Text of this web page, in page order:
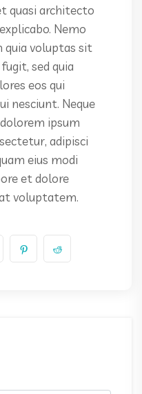
quasi architecto
Nemo
voluptas sit
sed quia
eos qui
nesciunt. Neque
ipsum
adipisci
eius modi
et dolore
voluptatem.